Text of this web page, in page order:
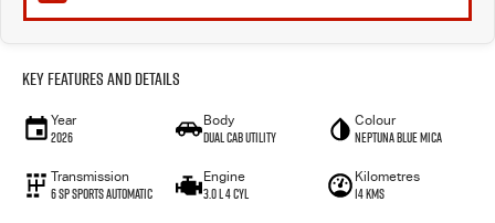
Key Features and Details
Year
2026
Body
Dual Cab Utility
Colour
Neptuna Blue Mica
Transmission
6 SP Sports Automatic
Engine
3.0 L 4 Cyl
Kilometres
14 Kms